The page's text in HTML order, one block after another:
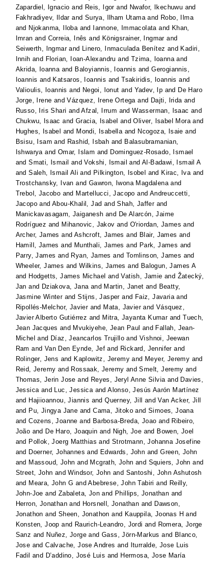
Zapardiel, Ignacio and Reis, Igorand Nwafor, Ikechuwu and
Fakhradiyev, Ildarand Surya, Ilham Utamaand Robo, Ilma
and Njokanma, Ilobaand Iannone, Immacolataand Khan,
Imran and Correia, Inês and Königsrainer, Ingmarand
Seiwerth, Ingmarand Linero, Inmaculada Benítez and Kadiri,
Innih and Florian, Ioan-Alexandru and Tzima, Ioannaand
Akrida, Ioannaand Baloyiannis, Ioannis andGerogiannis,
Ioannis and Katsaros, Ioannis andTsakiridis, Ioannis and
Valioulis, Ioannis and Negoi, Ionut and Yadev, Ip and De Haro
Jorge, Irene andVázquez, Irene Ortegaand Dajti, Iridaand
Russo, Iris Shari andAfzal, Irrum andWasserman, Isaac and
Chukwu, Isaac and Gracia, Isabel andOliver, Isabel Moraand
Hughes, Isabel and Mondi, Isabellaand Ncogoza, Isaie and
Bsisu, Isam and Rashid, Isbah and Balasubramanian,
Ishwaryaand Omar, Islam and Dominguez-Rosado, Ismael
andSmati, Ismail andVokshi, Ismail andAl-Badawi, Ismail A
andSaleh, Ismail Ali and Pilkington, Isobel and Kirac, Ivaand
Trostchansky, Ivan and Gawron, Iwona Magdalenaand
Trebol, Jacobo and Martellucci, Jacopo and Andreuccetti,
Jacopo andAbou-Khalil, Jad andShah, Jafferand
Manickavasagam, Jaiganesh and De Alarcón, Jaime
Rodríguez and Mihanovic, Jakov and O'riordan, James and
Archer, James and Ashcroft, James and Blair, James and
Hamill, James and Munthali, James and Park, James and
Parry, James and Ryan, James and Tomlinson, James and
Wheeler, James andWilkins, James and Balogun, James A
and Hodgetts, James Michael andVatish, Jamie and Žatecký,
Jan and Dziakova, Janaand Martin, Janet and Beatty,
Jasmine WinterandStijns, Jasperand Faiz, Javariaand
Ripollés-Melchor, Javierand Mata, JavierandVásquez,
Javier Alberto Gutiérrez and Mitra, Jayanta KumarandTuech,
Jean Jacques and Mvukiyehe, Jean Paul and Fallah, Jean-
Michel and Díaz, Jeancarlos Trujillo andVishnoi, Jeewan
Ram and Van Den Eynde, Jef and Rickard, Jenniferand
Rolinger, Jens and Kaplowitz, Jeremy and Meyer, Jeremy and
Reid, Jeremy and Rossaak, Jeremy andSmelt, Jeremy and
Thomas, Jerin Jose and Reyes, Jeryl Anne Silviaand Davies,
Jessicaand Luc, JessicaandAlonso, Jesús Aarón Martínez
and Hajiioannou, Jiannis andQuerney, Jill andVan Acker, Jill
and Pu, Jingya Jane andCama, Jitoko andSimoes, Joana
andCozens, Joanne and Barbosa-Breda, Joao and Ribeiro,
João and De Haro, Joaquin and Nigh, Joe and Bowen, Joel
and Pollok, Joerg Matthias andStrotmann, Johanna Josefine
and Doerner, Johannes and Edwards, John andGreen, John
and Massoud, John and Mcgrath, John and Squiers, John and
Street, John andWindsor, John and Santoshi, John Ashutosh
and Meara, John G andAbebrese, John Tabiri and Reilly,
John-Joe and Zabaleta, Jon and Phillips, Jonathan and
Herron, Jonathan and Horsnell, Jonathan and Dawson,
Jonathon and Sheen, Jonathon and Kauppila, Joonas H and
Konsten, Joop and Raurich-Leandro, Jordi and Romera, Jorge
Sanz and Nuñez, Jorge andGass, Jörn-Markus and Blanco,
Jose andCalvache, Jose Andres and
Iturralde, Jose Luis
Fadil and D’addino, José Luis and Hermosa, Jose María